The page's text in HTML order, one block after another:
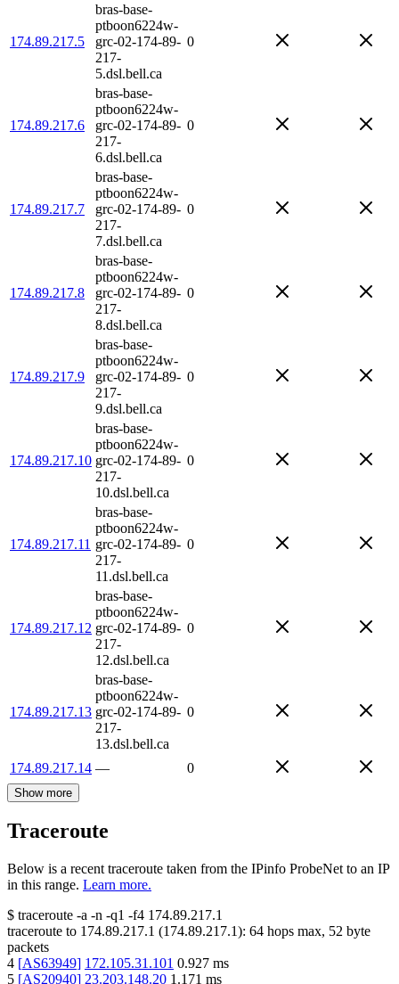
174.89.217.5
bras-base-
ptboon6224w-
grc-02-174-89-
217-
5.dsl.bell.ca
0
174.89.217.6
bras-base-
ptboon6224w-
grc-02-174-89-
217-
6.dsl.bell.ca
0
174.89.217.7
bras-base-
ptboon6224w-
grc-02-174-89-
217-
7.dsl.bell.ca
0
174.89.217.8
bras-base-
ptboon6224w-
grc-02-174-89-
217-
8.dsl.bell.ca
0
174.89.217.9
bras-base-
ptboon6224w-
grc-02-174-89-
217-
9.dsl.bell.ca
0
174.89.217.10
bras-base-
ptboon6224w-
grc-02-174-89-
217-
10.dsl.bell.ca
0
174.89.217.11
bras-base-
ptboon6224w-
grc-02-174-89-
217-
11.dsl.bell.ca
0
174.89.217.12
bras-base-
ptboon6224w-
grc-02-174-89-
217-
12.dsl.bell.ca
0
174.89.217.13
bras-base-
ptboon6224w-
grc-02-174-89-
217-
13.dsl.bell.ca
0
174.89.217.14 — 0
Show more
Traceroute
Below is a recent traceroute taken from the IPinfo ProbeNet to an IP
in this range. Learn more.
$ traceroute -a -n -q1 -f4 174.89.217.1
traceroute to 174.89.217.1 (174.89.217.1): 64 hops max, 52 byte
packets
4 [AS63949] 172.105.31.101 0.927 ms
5 [AS20940] 23.203.148.20 1.171 ms